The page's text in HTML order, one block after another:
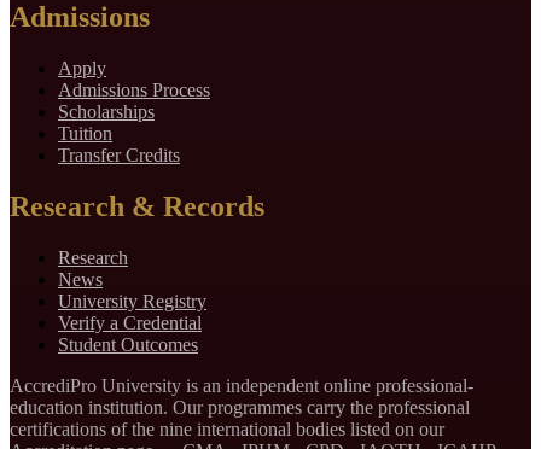
Admissions
Apply
Admissions Process
Scholarships
Tuition
Transfer Credits
Research & Records
Research
News
University Registry
Verify a Credential
Student Outcomes
AccrediPro University is an independent online professional-
education institution. Our programmes carry the professional
certifications of the nine international bodies listed on our